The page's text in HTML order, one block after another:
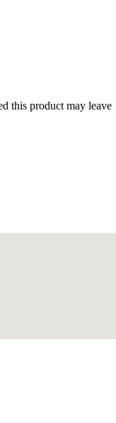
this product may leave